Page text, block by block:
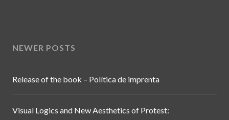
Université de Toulouse 2 Jean Jaurès
Edición de Contenidos:
NEWER POSTS